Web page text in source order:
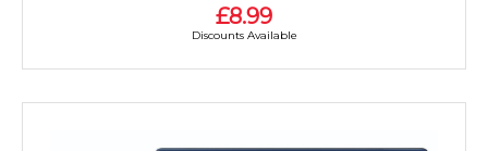
£8.99
Discounts Available